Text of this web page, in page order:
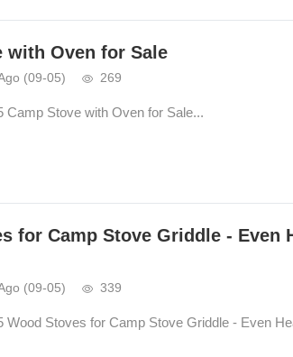
with Oven for Sale
(09-05) 269
Camp Stove with Oven for Sale...
for Camp Stove Griddle - Even
(09-05) 339
Wood Stoves for Camp Stove Griddle - Even